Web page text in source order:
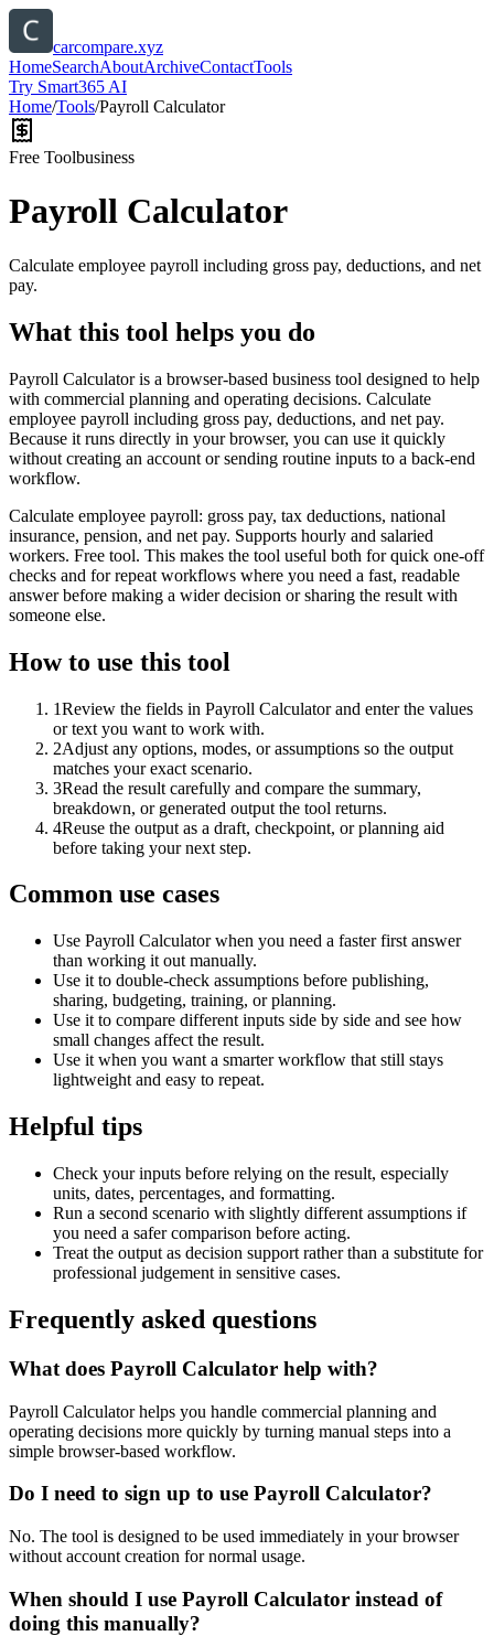
carcompare.xyz
HomeSearchAboutArchiveContactTools
Try Smart365 AI
Home/Tools/Payroll Calculator
Free Toolbusiness
Payroll Calculator
Calculate employee payroll including gross pay, deductions, and net
pay.
What this tool helps you do
Payroll Calculator is a browser-based business tool designed to help
with commercial planning and operating decisions. Calculate
employee payroll including gross pay, deductions, and net pay.
Because it runs directly in your browser, you can use it quickly
without creating an account or sending routine inputs to a back-end
workflow.
Calculate employee payroll: gross pay, tax deductions, national
insurance, pension, and net pay. Supports hourly and salaried
workers. Free tool. This makes the tool useful both for quick one-off
checks and for repeat workflows where you need a fast, readable
answer before making a wider decision or sharing the result with
someone else.
How to use this tool
1Review the fields in Payroll Calculator and enter the values
or text you want to work with.
2Adjust any options, modes, or assumptions so the output
matches your exact scenario.
3Read the result carefully and compare the summary,
breakdown, or generated output the tool returns.
4Reuse the output as a draft, checkpoint, or planning aid
before taking your next step.
Common use cases
Use Payroll Calculator when you need a faster first answer
than working it out manually.
Use it to double-check assumptions before publishing,
sharing, budgeting, training, or planning.
Use it to compare different inputs side by side and see how
small changes affect the result.
Use it when you want a smarter workflow that still stays
lightweight and easy to repeat.
Helpful tips
Check your inputs before relying on the result, especially
units, dates, percentages, and formatting.
Run a second scenario with slightly different assumptions if
you need a safer comparison before acting.
Treat the output as decision support rather than a substitute for
professional judgement in sensitive cases.
Frequently asked questions
What does Payroll Calculator help with?
Payroll Calculator helps you handle commercial planning and
operating decisions more quickly by turning manual steps into a
simple browser-based workflow.
Do I need to sign up to use Payroll Calculator?
No. The tool is designed to be used immediately in your browser
without account creation for normal usage.
When should I use Payroll Calculator instead of
doing this manually?